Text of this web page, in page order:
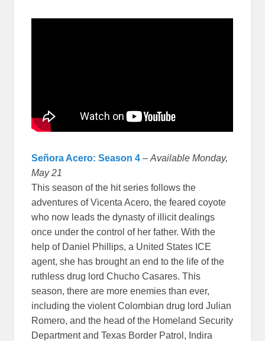
Señora Acero: Season 4 –Available Monday,
May 21
This season of the hit series follows the
adventures of Vicenta Acero, the feared coyote
who now leads the dynasty of illicit dealings
once under the control of her father. With the
help of Daniel Phillips, a United States ICE
agent, she has brought an end to the life of the
ruthless drug lord Chucho Casares. This
season, there are more enemies than ever,
including the violent Colombian drug lord Julian
Romero, and the head of the Homeland Security
Department and Texas Border Patrol, Indira